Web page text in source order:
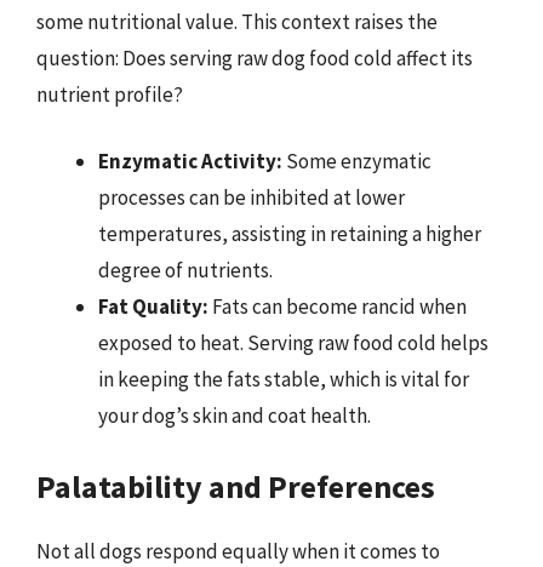
some nutritional value. This context raises the
question: Does serving raw dog food cold affect its
nutrient profile?
Enzymatic Activity: Some enzymatic
processes can be inhibited at lower
temperatures, assisting in retaining a higher
degree of nutrients.
Fat Quality: Fats can become rancid when
exposed to heat. Serving raw food cold helps
in keeping the fats stable, which is vital for
your dog’s skin and coat health.
Palatability and Preferences
Not all dogs respond equally when it comes to